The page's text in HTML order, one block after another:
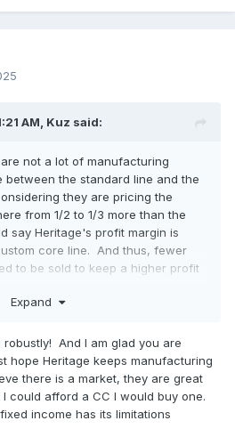
AM, Kuz said:
not a lot of manufacturing
the standard line and the
they are pricing the
from 1/2 to 1/3 more than the
say Heritage's profit margin is
core line. And thus, fewer
to be sold to keep a higher profit
. Of all the Heritage guitar
owners reporting a new custom
BY FARout weighs the number of
purchases.
on my Custom Core 150 has
I played the Aged CC 150
Expand
And I am glad you are
hope Heritage keeps manufacturing
there is a market, they are great
could afford a CC I would buy one.
income has its limitations